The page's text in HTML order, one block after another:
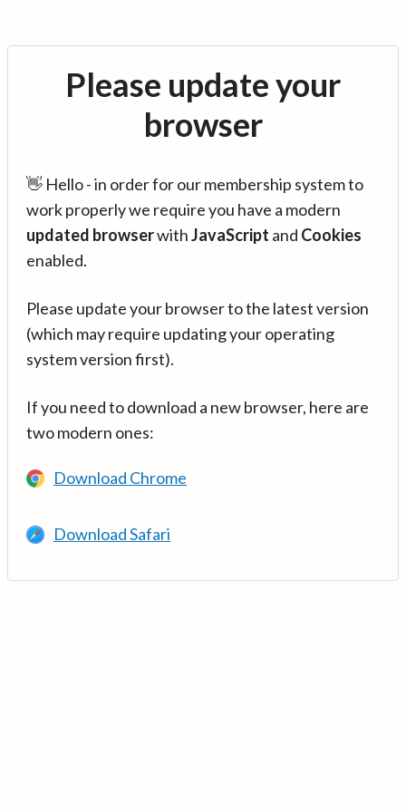
Please update your
browser
👋 Hello - in order for our membership system to
work properly we require you have a modern
updated browserwithJavaScript and Cookies
enabled.
Please update your browser to the latest version
(which may require updating your operating
system version first).
If you need to download a new browser, here are
two modern ones:
Download Chrome
Download Safari